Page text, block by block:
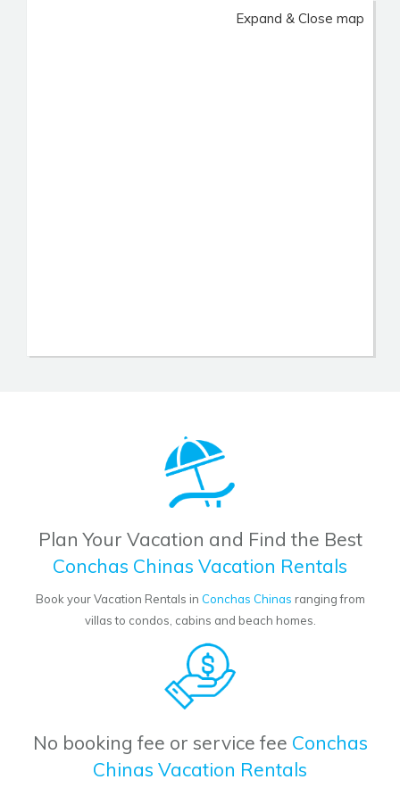
Expand & Close map
Plan Your Vacation and Find the Best
Conchas Chinas Vacation Rentals
Book your Vacation Rentals in Conchas Chinas ranging from
villas to condos, cabins and beach homes.
No booking fee or service fee Conchas
Chinas Vacation Rentals